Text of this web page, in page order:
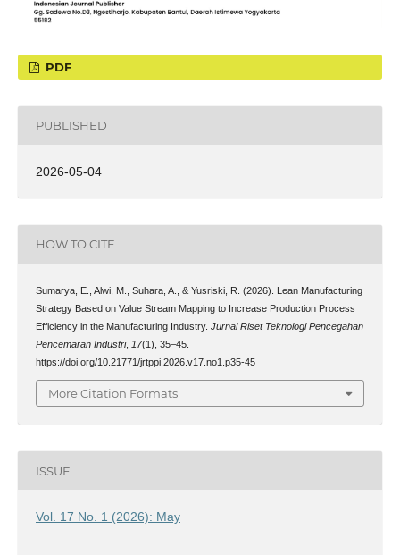
PDF
PUBLISHED
2026-05-04
HOW TO CITE
Sumarya, E., Alwi, M., Suhara, A., & Yusriski, R. (2026). Lean Manufacturing
Strategy Based on Value Stream Mapping to Increase Production Process
Efficiency in the Manufacturing Industry. Jurnal Riset Teknologi Pencegahan
Pencemaran Industri, 17(1), 35–45.
https://doi.org/10.21771/jrtppi.2026.v17.no1.p35-45
More Citation Formats
ISSUE
Vol. 17 No. 1 (2026): May